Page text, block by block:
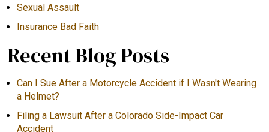
Sexual Assault
Insurance Bad Faith
Recent Blog Posts
Can I Sue After a Motorcycle Accident if I Wasn't Wearing
a Helmet?
Filing a Lawsuit After a Colorado Side-Impact Car
Accident